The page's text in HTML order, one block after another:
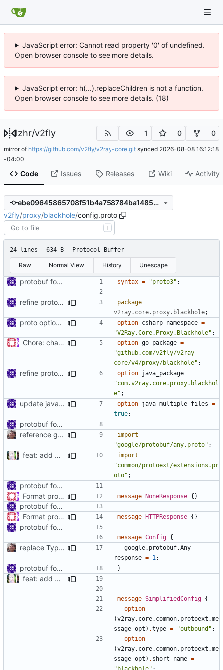
JavaScript error: Cannot read property '0' of undefined.
Open browser console to see more details.
JavaScript error: h(...).replaceChildren is not a function.
Open browser console to see more details. (18)
lzhr/v2fly 1 0 0
mirror of https://github.com/v2fly/v2ray-core.git synced 2026-08-08 16:12:18
-04:00
Code Issues Releases Wiki Activity
ebe09645865708f51b4a758784ba1485aab4cbed
v2fly/proxy/blackhole/config.proto
T
24 lines 634 B Protocol Buffer
Raw Normal View History Unescape
protobuf for blackhole config syntax = "proto3" ;
refine proto package names
package
v2ray.core.proxy.blackhole;
proto option for C# namespace option csharp_namespace =
"V2Ray.Core.Proxy.Blackhole" ;
Chore: change module name ( #677)
option go_package =
"github.com/v2fly/v2ray-
core/v4/proxy/blackhole" ;
refine proto package names option java_package =
"com.v2ray.core.proxy.blackhol
e" ;
update java options option java_multiple_files =
true;
protobuf for blackhole config
reference google version of protobuf library
import
"google/protobuf/any.proto" ;
feat: add Blackhole simplified config
import
"common/protoext/extensions.pr
oto" ;
protobuf for blackhole config
Format proto files using clang-format according to google style (
message NoneResponse {}
protobuf for blackhole config
Format proto files using clang-format according to google style (
message HTTPResponse {}
protobuf for blackhole config
message Config {
replace TypedMessage with anypb.Any
google.protobuf.Any
response = 1 ;
protobuf for blackhole config }
feat: add Blackhole simplified config
message SimplifiedConfig {
option
(v2ray.core.common.protoext.me
ssage_opt ) .type = "outbound" ;
option
(v2ray.core.common.protoext.me
ssage_opt ) . short_name =
"blackhole" ;